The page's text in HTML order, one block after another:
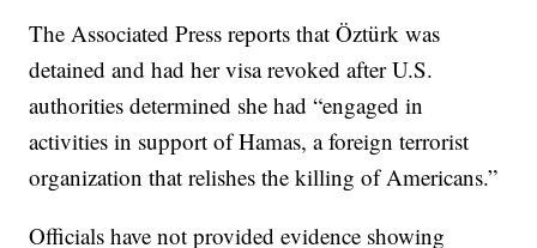
The Associated Press reports that Öztürk was
detained and had her visa revoked after U.S.
authorities determined she had “engaged in
activities in support of Hamas, a foreign terrorist
organization that relishes the killing of Americans.”
Officials have not provided evidence showing